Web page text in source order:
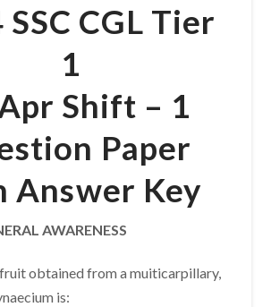
CGL Tier
1
Shift – 1
Paper
Answer Key
AWARENESS
obtained from a muiticarpillary,
is: